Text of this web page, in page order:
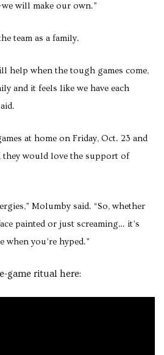
will make our own.”
team as a family.
help when the tough games come,
and it feels like we have each
at home on Friday, Oct. 23 and
they would love the support of
Molumby said. “So, whether
painted or just screaming… it’s
when you’re hyped.”
game ritual here: